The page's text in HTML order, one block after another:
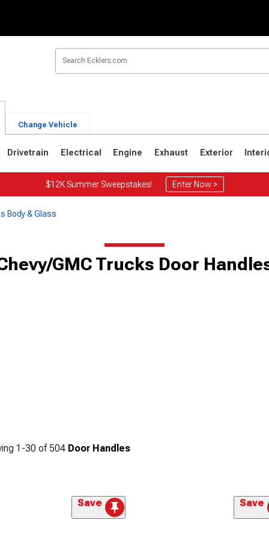
Change Vehicle
Drivetrain Electrical Engine Exhaust Exterior
$12K Summer Sweepstakes! Enter Now >
Body & Glass
GMC Trucks Door
1-30 of 504 Door Handles
Save Save